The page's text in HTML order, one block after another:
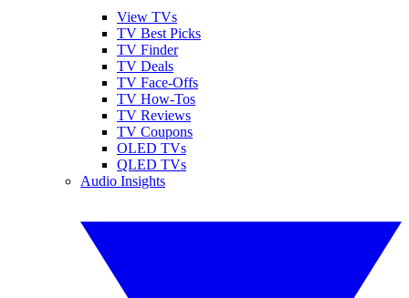
View TVs
TV Best Picks
TV Finder
TV Deals
TV Face-Offs
TV How-Tos
TV Reviews
TV Coupons
OLED TVs
QLED TVs
Audio Insights